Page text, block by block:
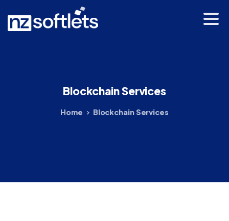
BlockchainServices
Home Blockchain Services